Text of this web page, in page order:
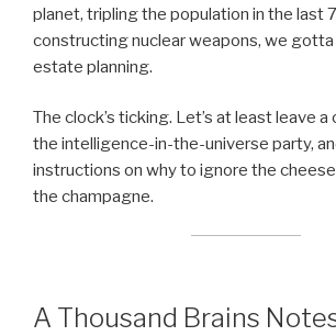
planet, tripling the population in the last
constructing nuclear weapons, we
estate planning.
The clock’s ticking. Let’s at least leave a
the intelligence-in-the-universe party,
instructions on why to ignore the
the champagne.
A Thousand Brains